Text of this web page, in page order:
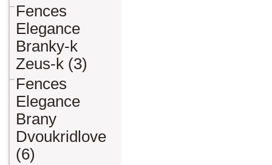
Fences
Elegance
Branky-k
Zeus-k (3)
Fences
Elegance
Brany
Dvoukridlove
(6)